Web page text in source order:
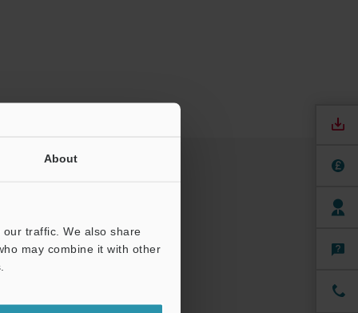
About
traffic. We also share
may combine it with other